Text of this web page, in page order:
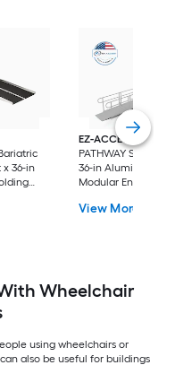
36-in
EZ-ACCESS
PATHWAY Solo 20-
36-in Aluminum
Modular Entryway
View More
Wheelchair
using wheelchairs or
also be useful for buildings